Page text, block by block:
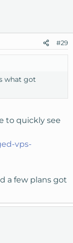
#29
what got
to quickly see
vps-
a few plans got